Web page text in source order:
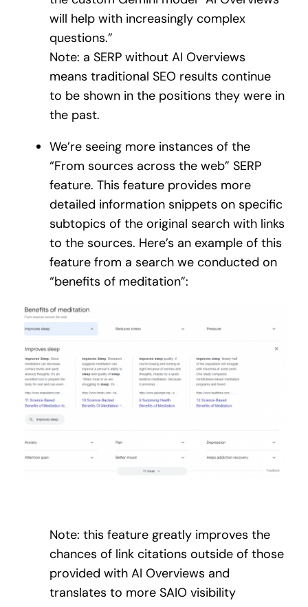
will help with increasingly complex
questions.”
Note: a SERP without AI Overviews
means traditional SEO results continue
to be shown in the positions they were in
the past.
We’re seeing more instances of the
“From sources across the web” SERP
feature. This feature provides more
detailed information snippets on specific
subtopics of the original search with links
to the sources. Here’s an example of this
feature from a search we conducted on
“benefits of meditation”:
Note: this feature greatly improves the
chances of link citations outside of those
provided with AI Overviews and
translates to more SAIO visibility